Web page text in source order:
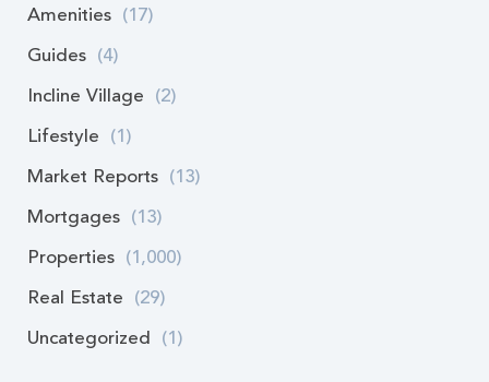
Amenities (17)
Guides (4)
Incline Village (2)
Lifestyle (1)
Market Reports (13)
Mortgages (13)
Properties (1,000)
Real Estate (29)
Uncategorized (1)